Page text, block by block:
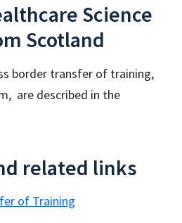
Science
Scotland
border transfer of training,
are described in the
related links
of Training